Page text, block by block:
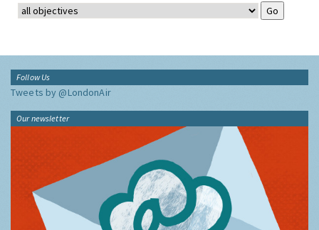
Follow Us
Tweets by @LondonAir
Our newsletter